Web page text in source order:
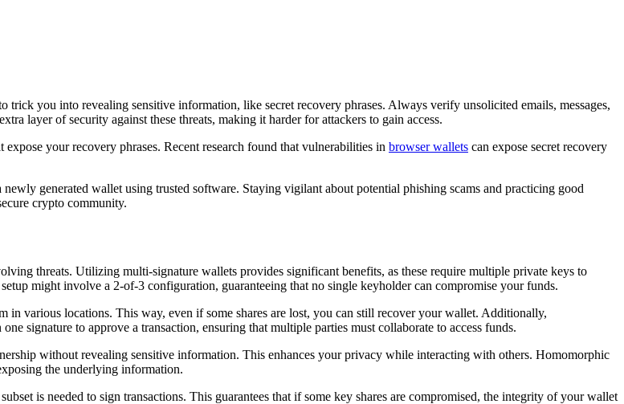
trick you into revealing sensitive information, like secret recovery phrases. Always verify unsolicited emails, messages,
layer of security against these threats, making it harder for attackers to gain access.
your recovery phrases. Recent research found that vulnerabilities in browser wallets can expose secret recovery
generated wallet using trusted software. Staying vigilant about potential phishing scams and practicing good
crypto community.
threats. Utilizing multi-signature wallets provides significant benefits, as these require multiple private keys to
might involve a 2-of-3 configuration, guaranteeing that no single keyholder can compromise your funds.
in various locations. This way, even if some shares are lost, you can still recover your wallet. Additionally,
signature to approve a transaction, ensuring that multiple parties must collaborate to access funds.
without revealing sensitive information. This enhances your privacy while interacting with others. Homomorphic
the underlying information.
is needed to sign transactions. This guarantees that if some key shares are compromised, the integrity of your wallet